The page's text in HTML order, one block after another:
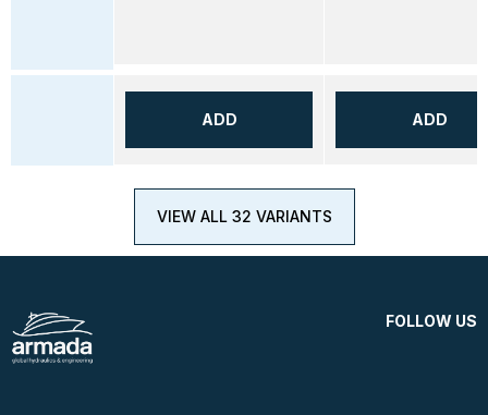
ADD ADD
VIEW ALL 32 VARIANTS
FOLLOW US